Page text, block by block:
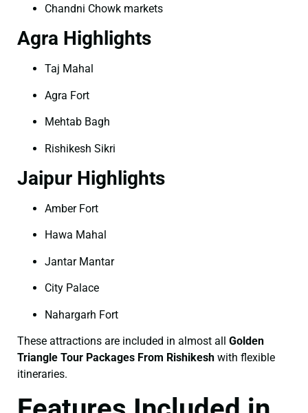
Chandni Chowk markets
Agra Highlights
Taj Mahal
Agra Fort
Mehtab Bagh
Rishikesh Sikri
Jaipur Highlights
Amber Fort
Hawa Mahal
Jantar Mantar
City Palace
Nahargarh Fort
These attractions are included in almost all Golden
Triangle Tour Packages From Rishikesh with flexible
itineraries.